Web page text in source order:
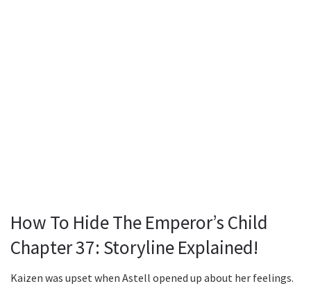
How To Hide The Emperor’s Child
Chapter 37: Storyline Explained!
Kaizen was upset when Astell opened up about her feelings.